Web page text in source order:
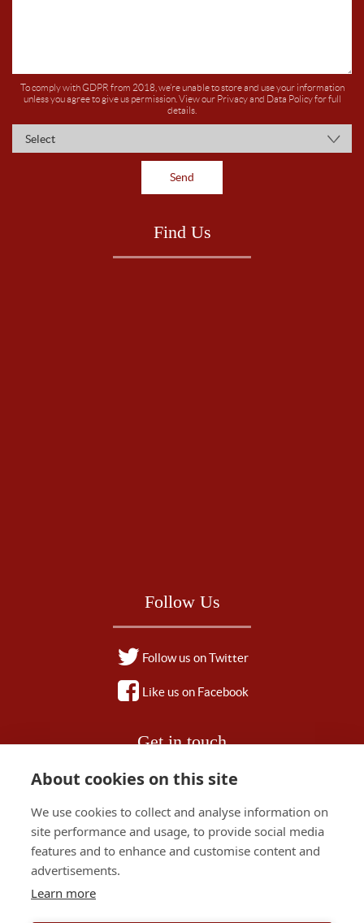
To comply with GDPR from 2018, we’re unable to store and use your information
unless you agree to give us permission. View our Privacy and Data Policyfor full
details.
Find Us
Follow Us
Follow us on Twitter
Like us on Facebook
Get in touch
01828 628 500
stay@red-house-hotel.co.uk
About cookies on this site
We use cookies to collect and analyse information on
site performance and usage, to provide social media
features and to enhance and customise content and
advertisements.
Learn more